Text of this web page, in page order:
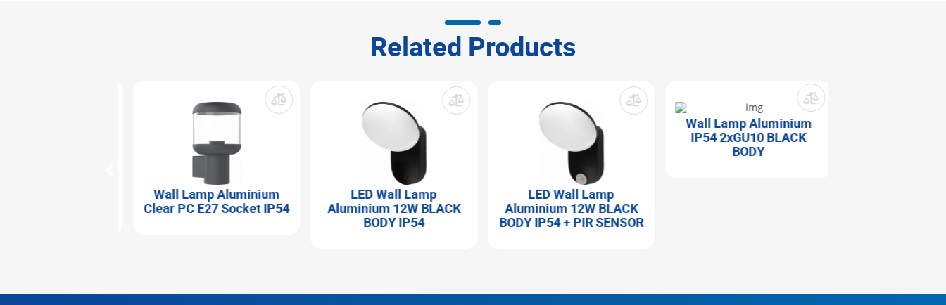
Related Products
Wall Lamp Aluminium
Clear PC E27 Socket IP54
LED Wall Lamp
Aluminium 12W BLACK
BODY IP54
LED Wall Lamp
Aluminium 12W BLACK
BODY IP54 + PIR SENSOR
Wall Lamp Aluminium
IP54 2xGU10 BLACK
BODY